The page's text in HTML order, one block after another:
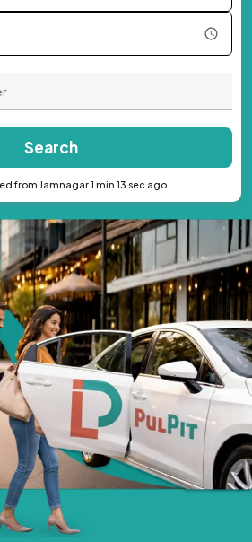
Search
from Jamnagar 1 min 13 sec ago.